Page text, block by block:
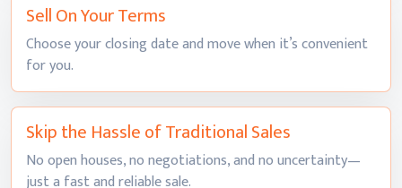
Sell OnYour Terms
Choose your closing date and move when it’s convenient
for you.
Skip the Hassle ofTraditional Sales
No open houses, no negotiations, and no uncertainty—
just a fast andreliable sale.